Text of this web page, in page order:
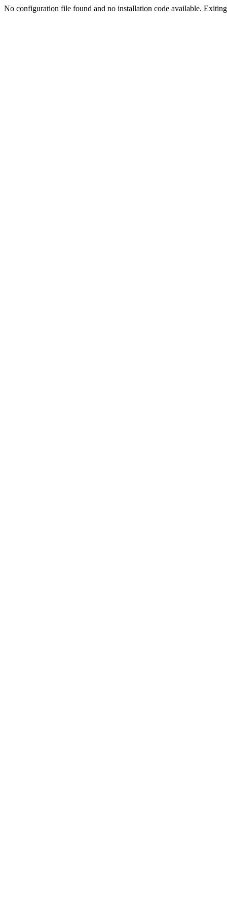
No configuration file found and no installation code available.